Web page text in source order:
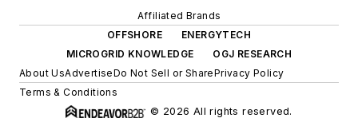
Affiliated Brands
OFFSHORE
ENERGYTECH
MICROGRID KNOWLEDGE
OGJ RESEARCH
About UsAdvertiseDo Not Sell or SharePrivacy Policy
Terms & Conditions
© 2026 All rights reserved.